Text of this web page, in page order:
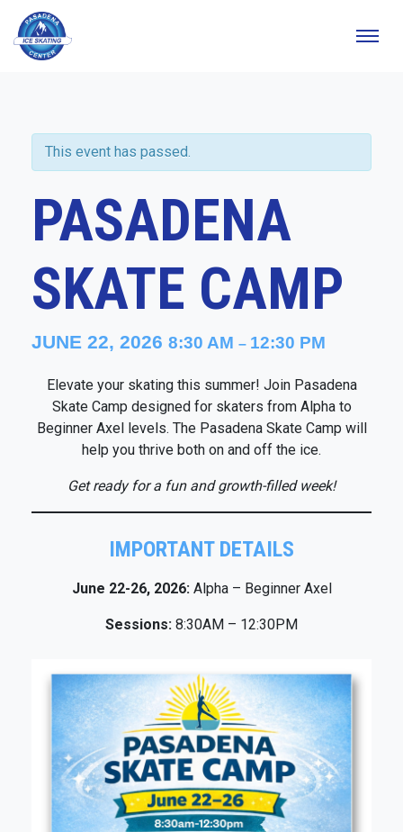
This event has passed.
PASADENA
SKATE CAMP
JUNE 22, 2026 8:30 AM – 12:30 PM
Elevate your skating this summer! Join Pasadena
Skate Camp designed for skaters from Alpha to
Beginner Axel levels. The Pasadena Skate Camp will
help you thrive both on and off the ice.​
Get ready for a fun and growth-filled week!
IMPORTANT DETAILS
June 22-26, 2026:Alpha – Beginner Axel
Sessions: 8:30AM – 12:30PM